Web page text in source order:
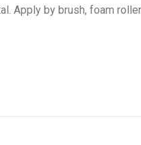
Apply by brush, foam